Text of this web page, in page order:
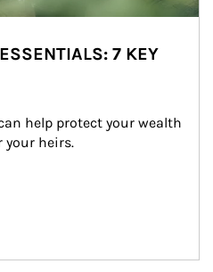
7 KEY
help protect your wealth
your heirs.